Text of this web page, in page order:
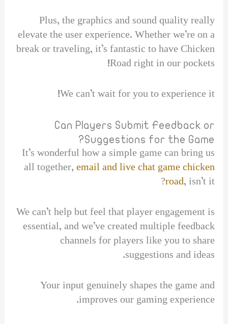
Plus, the graphics and sound quality really
elevate the user experience. Whether we’re on a
break or traveling, it’s fantastic to have Chicken
Road right in our pockets!
We can’t wait for you to experience it!
Can Players Submit Feedback or
Suggestions for the Game?
It’s wonderful how a simple game can bring us
all together,email and live chat game chicken
road, isn’t it?
We can’t help but feel that player engagement is
essential, and we’ve created multiple feedback
channels for players like you to share
suggestions and ideas.
Your input genuinely shapes the game and
improves our gaming experience.